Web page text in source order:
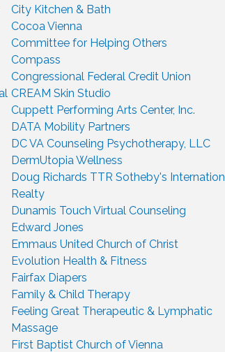
City Kitchen & Bath
Cocoa Vienna
Committee for Helping Others
Compass
Congressional Federal Credit Union
CREAM Skin Studio
Cuppett Performing Arts Center, Inc.
DATA Mobility Partners
DC VA Counseling Psychotherapy, LLC
DermUtopia Wellness
Doug Richards TTR Sotheby's
Realty
Dunamis Touch Virtual Counseling
Edward Jones
Emmaus United Church of Christ
Evolution Health & Fitness
Fairfax Diapers
Family & Child Therapy
Feeling Great Therapeutic & Lymphatic
Massage
First Baptist Church of Vienna